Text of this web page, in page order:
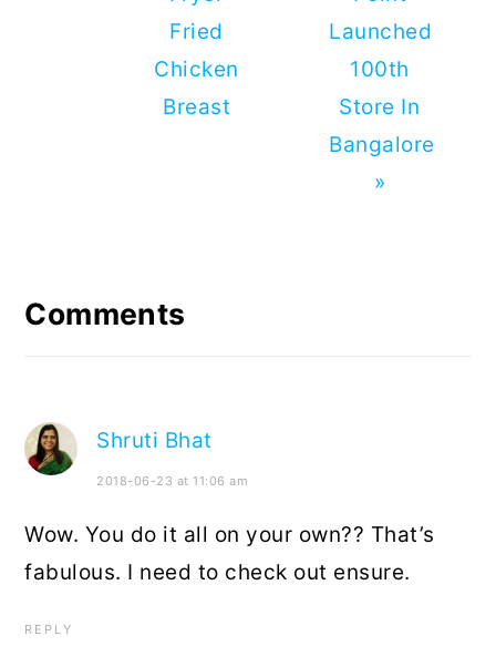
Fried
Chicken
Breast
Launched
100th
Store In
Bangalore
»
Interactions
Comments
Shruti Bhat
2018-06-23 at 11:06 am
Wow. You do it all on your own?? That’s
fabulous. I need to check out ensure.
REPLY